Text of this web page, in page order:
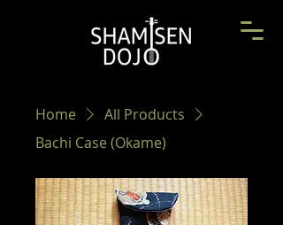
Home
All Products
Bachi Case (Okame)